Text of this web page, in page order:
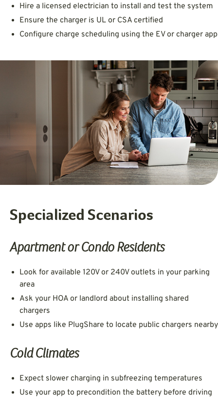
Hire a licensed electrician to install and test the system
Ensure the charger is UL or CSA certified
Configure charge scheduling using the EV or charger app
Specialized Scenarios
Apartment or Condo Residents
Look for available 120V or 240V outlets in your parking
area
Ask your HOA or landlord about installing shared
chargers
Use apps like PlugShare to locate public chargers nearby
Cold Climates
Expect slower charging in subfreezing temperatures
Use your app to precondition the battery before driving